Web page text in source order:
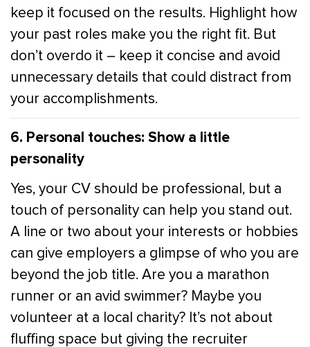
keep it focused on the results. Highlight how
your past roles make you the right fit. But
don’t overdo it – keep it concise and avoid
unnecessary details that could distract from
your accomplishments.
6. Personal touches: Show a little
personality
Yes, your CV should be professional, but a
touch of personality can help you stand out.
A line or two about your interests or hobbies
can give employers a glimpse of who you are
beyond the job title. Are you a marathon
runner or an avid swimmer? Maybe you
volunteer at a local charity? It’s not about
fluffing space but giving the recruiter